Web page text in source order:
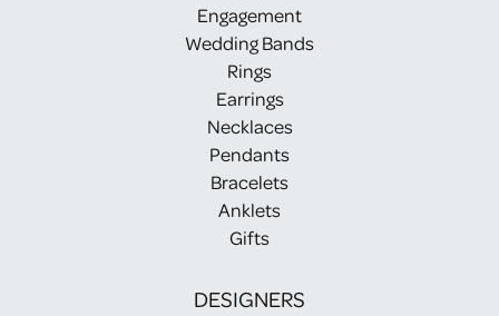
Engagement
Wedding Bands
Rings
Earrings
Necklaces
Pendants
Bracelets
Anklets
Gifts
DESIGNERS